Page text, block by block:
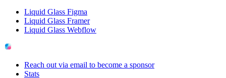
Liquid Glass Figma
Liquid Glass Framer
Liquid Glass Webflow
Reach out via email to become a sponsor
Stats